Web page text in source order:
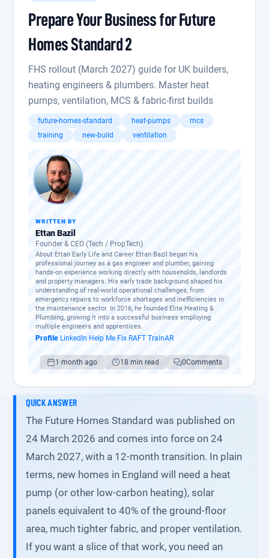
Prepare Your Business for Future
Homes Standard 2
FHS rollout (March 2027) guide for UK builders,
heating engineers & plumbers. Master heat
pumps, ventilation, MCS & fabric-first builds
future-homes-standard heat-pumps
mcs
training
new-build ventilation
WRITTEN BY
Ettan Bazil
Founder & CEO (Tech / PropTech)
About Ettan Early Life and Career Ettan Bazil began his
professional journey as a gas engineer and plumber, gaining
hands-on experience working directly with households, landlords
and property managers. His early trade background shaped his
understanding of real-world operational challenges, from
emergency repairs to workforce shortages and inefficiencies in
the maintenance sector. In 2016, he founded Elite Heating &
Plumbing, growing it into a successful business employing
multiple engineers and apprentices.
Profile· LinkedIn· Help Me Fix· RAFT·TrainAR
1 month ago 18 min read 0Comments
QUICK ANSWER
The Future Homes Standard was published on
24 March 2026 and comes into force on 24
March 2027, with a 12-month transition. In plain
terms, new homes in England will need a heat
pump (or other low-carbon heating), solar
panels equivalent to 40% of the ground-floor
area, much tighter fabric, and proper ventilation.
If you want a slice of that work, you need an